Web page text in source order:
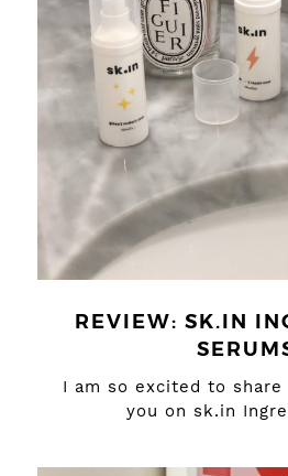
REVIEW: SK.IN
I am so excited to
you on sk.in